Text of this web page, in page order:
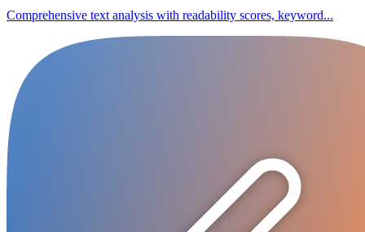
Comprehensive text analysis with readability scores, keyword...